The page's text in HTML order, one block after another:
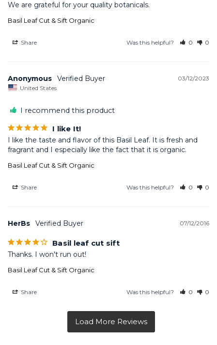
We are grateful for your quality botanicals.
Basil Leaf Cut & Sift Organic
Share Was this helpful? 0 0
03/12/2023
Anonymous
United States
I recommend this product
I like It!
I like the taste and flavor of this Basil Leaf. It is fresh and
fragrant and I especially like the fact that it is organic.
Basil Leaf Cut & Sift Organic
Share Was this helpful? 0 0
07/12/2016
HerBs
Basil leaf cut sift
Thanks. I won't run out!
Basil Leaf Cut & Sift Organic
Share Was this helpful? 0 0